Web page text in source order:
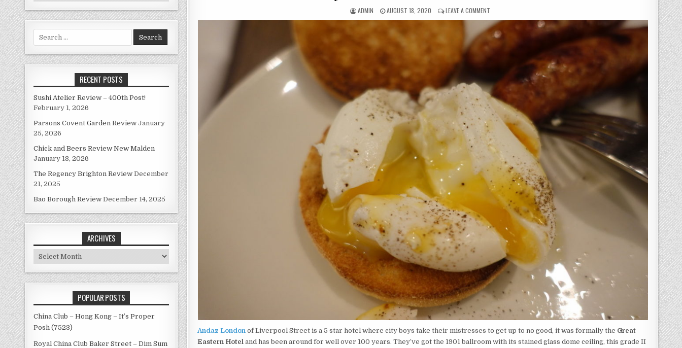
AUTHOR:
ADMIN
PUBLISHED
DATE:
AUGUST 18, 2020 LEAVE A COMMENT
EASTWAY
BRASSERIE
–
DREAMS
Andaz London of Liverpool Street is a 5 star hotel where city boys take their mistresses to get up to no good, it was formally the Great
Eastern Hotel and has been around for well over 100 years. They’ve got the 1901 ballroom with its stained glass dome ceiling, this grade II
Search
for:
RECENT POSTS
Sushi Atelier Review – 400th Post!
February 1, 2026
Parsons Covent Garden Review January
25, 2026
Chick and Beers Review New Malden
January 18, 2026
The Regency Brighton Review December
21, 2025
Bao Borough Review December 14, 2025
ARCHIVES
Archives
POPULAR POSTS
China Club – Hong Kong – It’s Proper
Posh (7523)
Royal China Club Baker Street – Dim Sum